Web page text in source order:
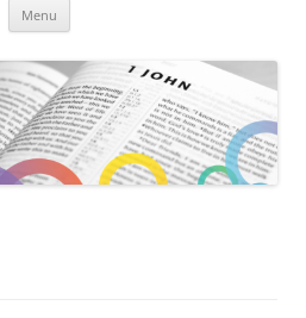
Menu